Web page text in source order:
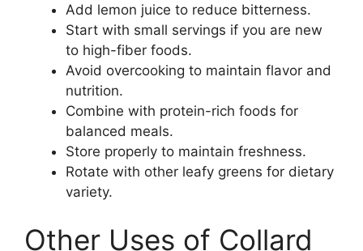
Add lemon juice to reduce bitterness.
Start with small servings if you are new
to high-fiber foods.
Avoid overcooking to maintain flavor and
nutrition.
Combine with protein-rich foods for
balanced meals.
Store properly to maintain freshness.
Rotate with other leafy greens for dietary
variety.
Other Uses of Collard